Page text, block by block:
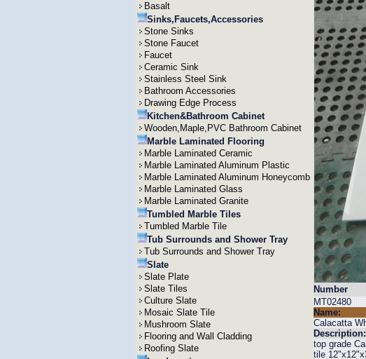
Basalt
Sinks,Faucets,Accessories
Stone Sinks
Stone Faucet
Faucet
Ceramic Sink
Stainless Steel Sink
Bathroom Accessories
Drawing Edge Process
Kitchen&Bathroom Cabinet
Wooden,Maple,PVC Bathroom Cabinet
Marble Laminated Flooring
Marble Laminated Ceramic
Marble Laminated Aluminum Plastic
Marble Laminated Aluminum Honeycomb
Marble Laminated Glass
Marble Laminated Granite
Tumbled Marble Tiles
Tumbled Marble Tile
Tub Surrounds and Shower Tray
Tub Surrounds and Shower Tray
Slate
Slate Plate
Slate Tiles
Culture Slate
Mosaic Slate Tile
Mushroom Slate
Flooring and Wall Cladding
Roofing Slate
Number
MT02480
Name:
Calacatta
Description:
top grade
tile